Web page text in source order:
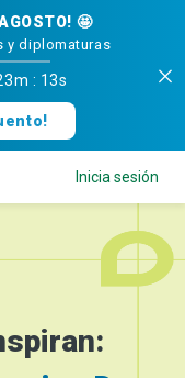
🤩
y diplomaturas
: 13s
Inicia sesión